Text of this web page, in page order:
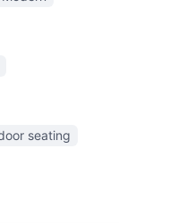
seating